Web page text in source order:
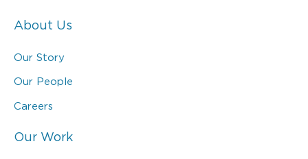
About Us
Our Story
Our People
Careers
Our Work